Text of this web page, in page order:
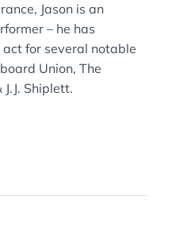
Jason is an
– he has
for several notable
Union, The
Shiplett.